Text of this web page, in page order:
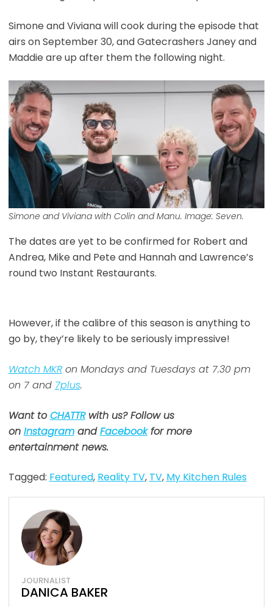
Simone and Viviana will cook during the episode that
airs on September 30, and Gatecrashers Janey and
Maddie are up after them the following night.
Simone and Viviana with Colin and Manu. Image: Seven.
The dates are yet to be confirmed for Robert and
Andrea, Mike and Pete and Hannah and Lawrence’s
round two Instant Restaurants.
However, if the calibre of this season is anything to
go by, they’re likely to be seriously impressive!
Watch MKRon Mondays and Tuesdays at 7.30 pm
on 7 and 7plus.
Want toCHATTRwith us? Follow us
on InstagramandFacebookfor more
entertainment news.
Tagged: Featured, Reality TV, TV, My Kitchen Rules
JOURNALIST
DANICA BAKER